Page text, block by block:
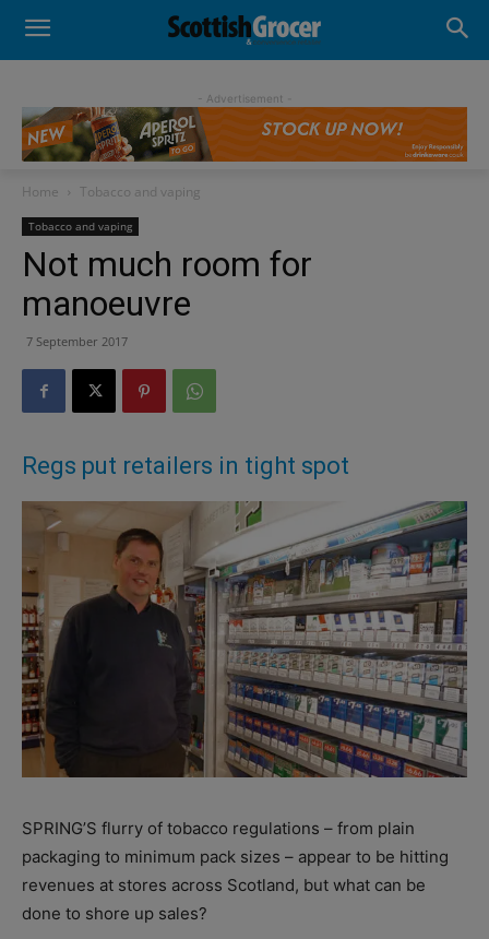
- Advertisement -
Home Tobacco and vaping
Tobacco and vaping
Not much room for
manoeuvre
7 September 2017
Regs put retailers in tight spot
SPRING’S flurry of tobacco regulations – from plain
packaging to minimum pack sizes – appear to be hitting
revenues at stores across Scotland, but what can be
done to shore up sales?